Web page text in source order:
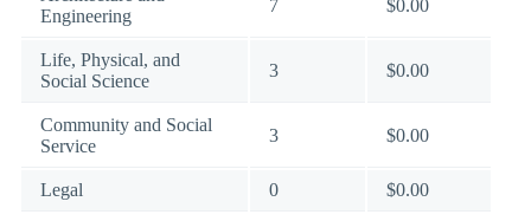
Engineering
7 $0.00
Life, Physical, and
Social Science
3 $0.00
Community and Social
Service
3 $0.00
Legal 0 $0.00